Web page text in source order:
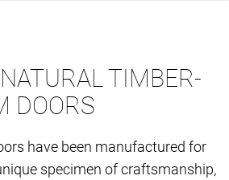
TIMBER-
DOORS
have been manufactured for
specimen of craftsmanship,